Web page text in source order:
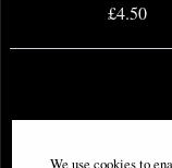
£4.50
We use cookies to